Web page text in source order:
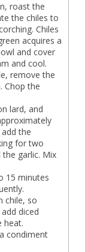
roast the
the chiles to
Chiles
acquires a
and cover
and cool.
remove the
Chop the
lard, and
the
for two
garlic. Mix
15 minutes
chile, so
diced
heat.
condiment